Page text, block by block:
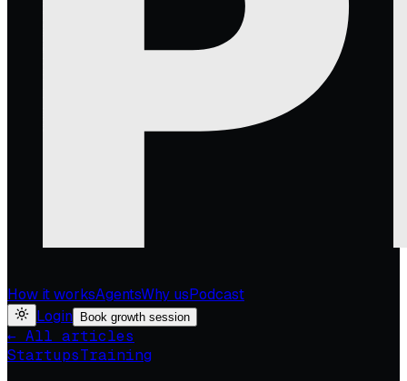
How it worksAgentsWhy usPodcast
Login
Book growth session
← All articles
StartupsTraining